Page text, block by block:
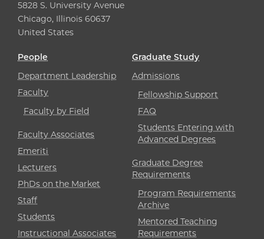
5828 S. University Avenue
Chicago, Illinois 60637
United States
People
Department Leadership
Faculty
Faculty by Field
Faculty Associates
Emeriti
Lecturers
PhDs on the Market
Staff
Students
Instructional Associates
Graduate Study
Admissions
Fellowship Support
FAQ
Students Entering with
Advanced Degrees
Graduate Degree
Requirements
Program Requirements
Archive
Mentored Teaching
Requirements